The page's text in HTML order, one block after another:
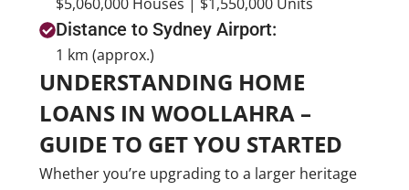
Distance to Sydney Airport:
1 km (approx.)
UNDERSTANDING HOME
LOANS IN WOOLLAHRA –
GUIDE TO GET YOU STARTED
Whether you’re upgrading to a larger heritage